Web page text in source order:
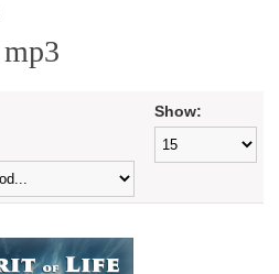
mp3
Show: